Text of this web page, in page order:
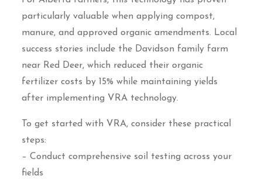
particularly valuable when applying compost,
manure, and approved organic amendments. Local
success stories include the Davidson family farm
near Red Deer, which reduced their organic
fertilizer costs by 15% while maintaining yields
after implementing VRA technology.
To get started with VRA, consider these practical
steps:
– Conduct comprehensive soil testing across your
fields